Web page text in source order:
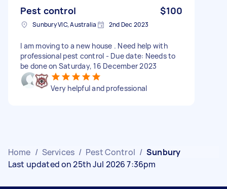
Pest control $100
Sunbury VIC, Australia 2nd Dec 2023
I am moving to a new house . Need help with
professional pest control - Due date: Needs to
be done on Saturday, 16 December 2023
Very helpful and professional
Home / Services / Pest Control / Sunbury
Last updated on 25th Jul 2026 7:36pm